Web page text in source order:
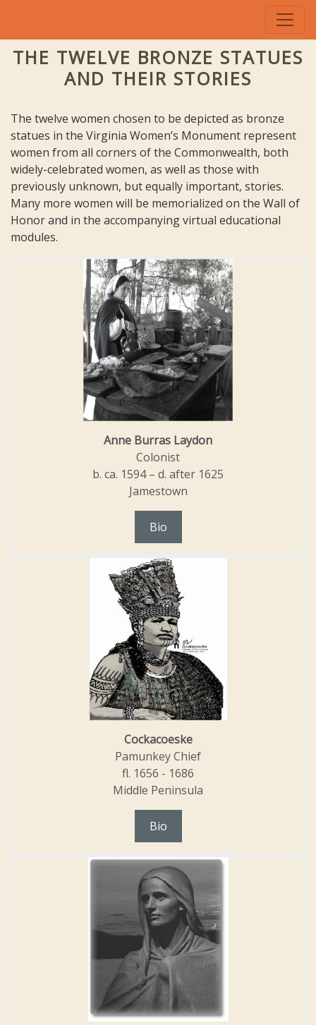
THE TWELVE BRONZE STATUES
AND THEIR STORIES
The twelve women chosen to be depicted as bronze
statues in the Virginia Women’s Monument represent
women from all corners of the Commonwealth, both
widely-celebrated women, as well as those with
previously unknown, but equally important, stories.
Many more women will be memorialized on the Wall of
Honor and in the accompanying virtual educational
modules.
Anne Burras Laydon
Colonist
b. ca. 1594 – d. after 1625
Jamestown
Bio
Cockacoeske
Pamunkey Chief
fl. 1656 - 1686
Middle Peninsula
Bio